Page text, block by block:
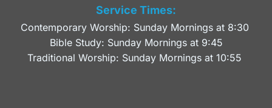
Service Times:
Contemporary Worship: Sunday Mornings at 8:30
Bible Study: Sunday Mornings at 9:45
Traditional Worship: Sunday Mornings at 10:55